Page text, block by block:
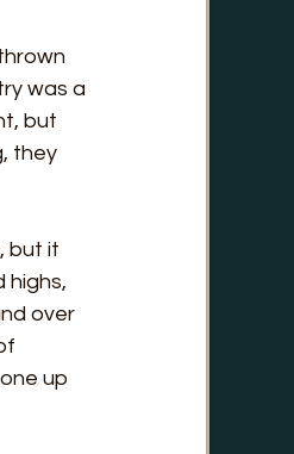
was a
but
they
but it
highs,
over
up